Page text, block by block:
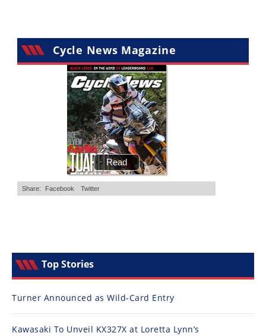
Cycle News Magazine
Top Stories
Turner Announced as Wild-Card Entry
Kawasaki To Unveil KX327X at Loretta Lynn’s